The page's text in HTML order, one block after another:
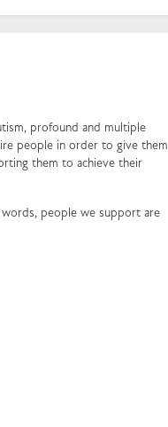
profound and multiple
people in order to give them
them to achieve their
people we support are